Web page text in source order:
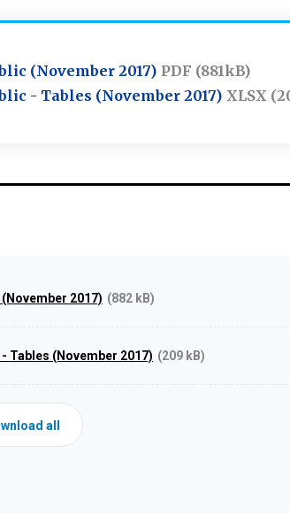
(November 2017) PDF (881kB)
- Tables (November 2017) XLSX
2017) (882 kB)
Tables (November 2017) (209 kB)
all